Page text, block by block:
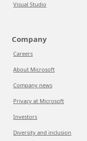
Visual Studio
Company
Careers
About Microsoft
Company news
Privacy at Microsoft
Investors
Diversity and inclusion